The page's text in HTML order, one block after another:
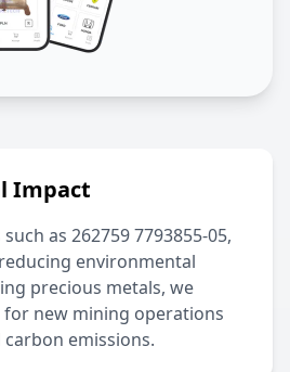
Impact
as 262759 7793855-05,
environmental
precious metals, we
new mining operations
emissions.